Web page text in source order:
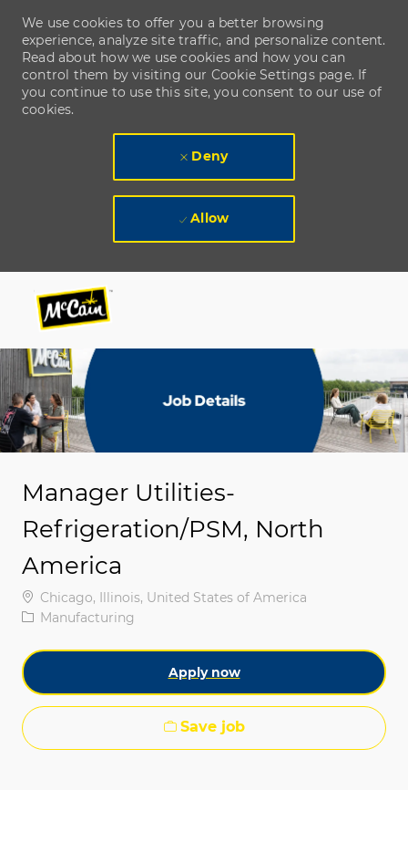
-
-
We use cookies to offer you a better browsing
experience, analyze site traffic, and personalize content.
Read about how we use cookies and how you can
control them by visiting our Cookie Settings page. If
you continue to use this site, you consent to our use of
cookies.
Deny
Allow
Manager Utilities-
Refrigeration/PSM, North
America
Location
Chicago, Illinois, United States of America
Category
Manufacturing
Apply now
Save job